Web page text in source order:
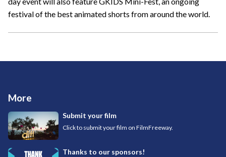
festival of the best animated shorts from around the world.
More
Submit your film
Click to submit your film on FilmFreeway.
Thanks to our sponsors!